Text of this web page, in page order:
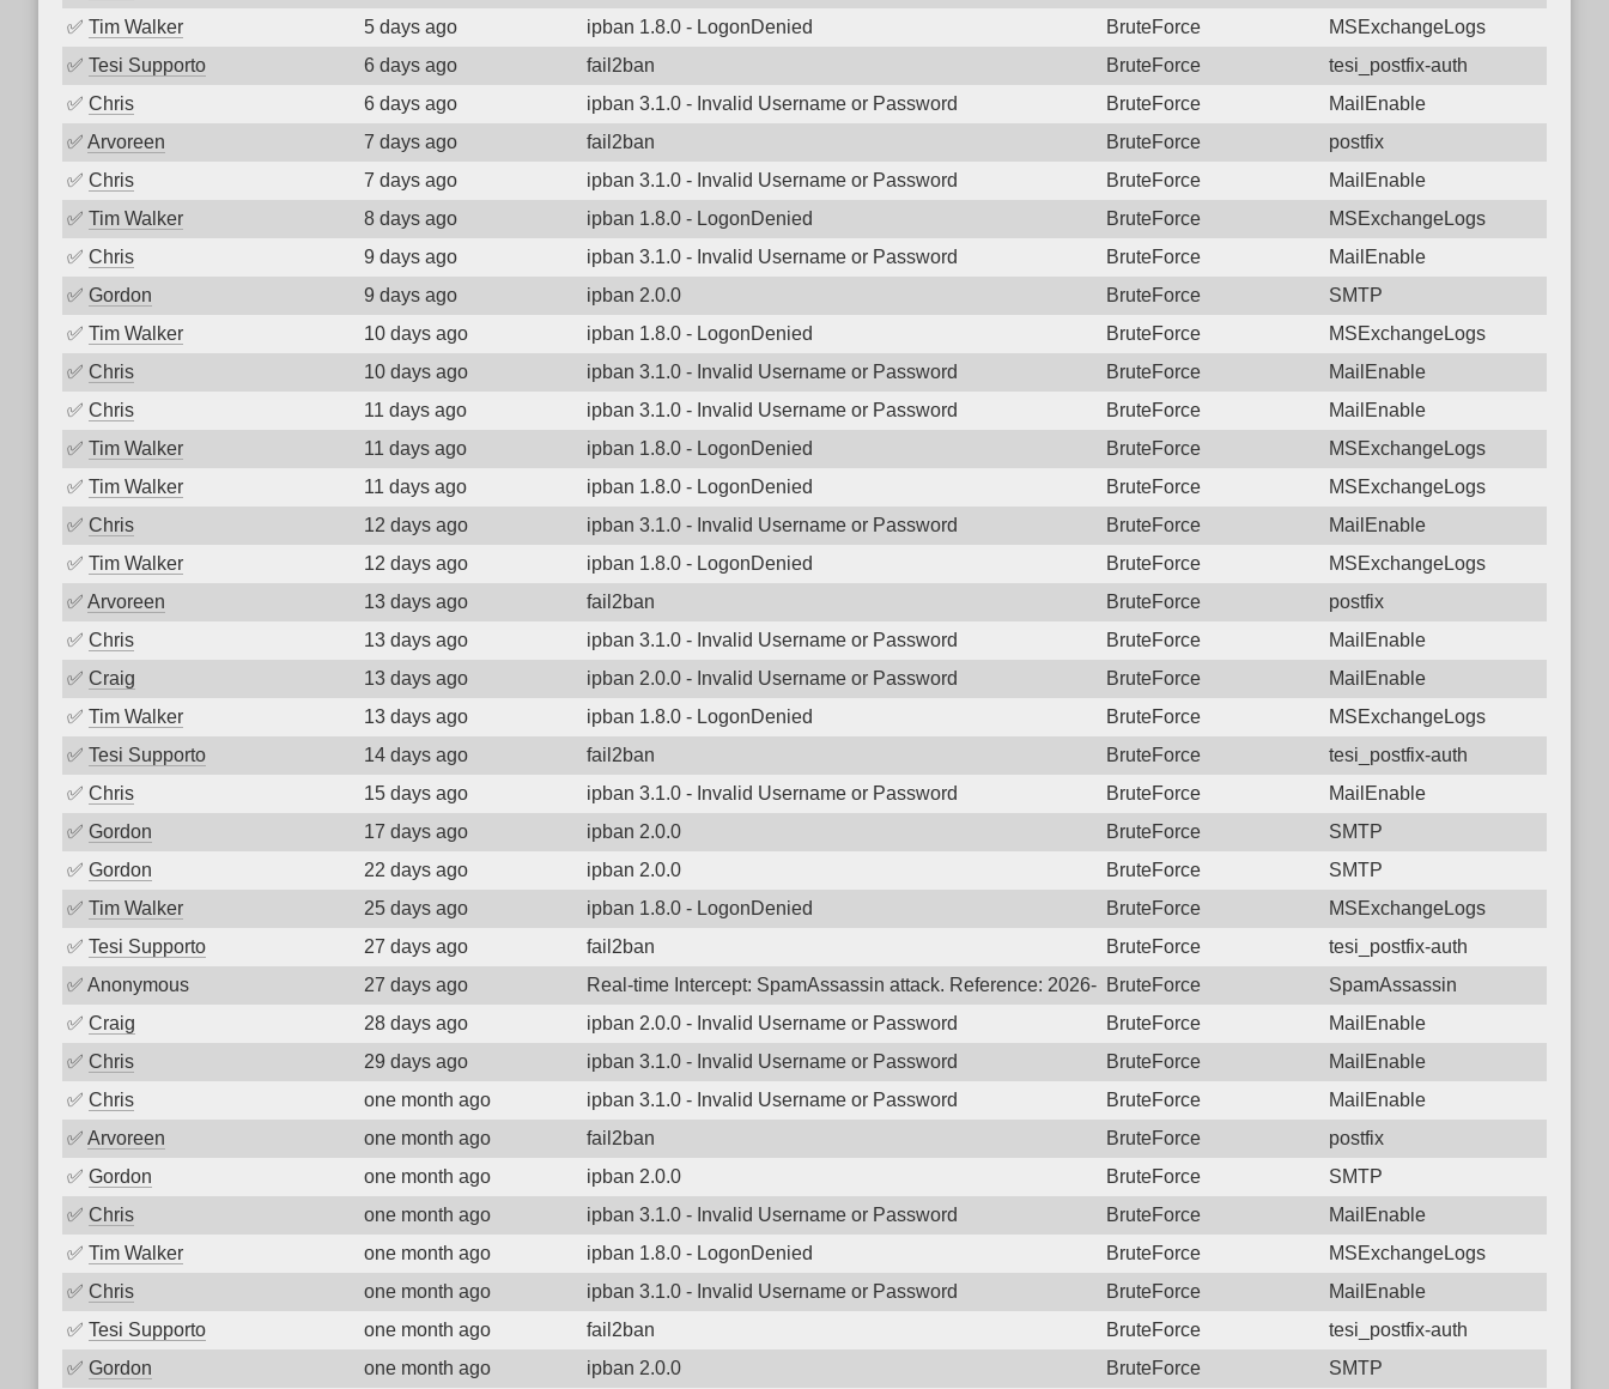
✅ Tim Walker 5 days ago ipban 1.8.0 - LogonDenied BruteForce
MSExchangeLogs
✅ Tesi Supporto 6 days ago fail2ban BruteForce
tesi_postfix-auth
✅ Chris 6 days ago ipban 3.1.0 - Invalid Username or Password BruteForce
MailEnable
✅ Arvoreen 7 days ago fail2ban BruteForce
postfix
✅ Chris 7 days ago ipban 3.1.0 - Invalid Username or Password BruteForce
MailEnable
✅ Tim Walker 8 days ago ipban 1.8.0 - LogonDenied BruteForce
MSExchangeLogs
✅ Chris 9 days ago ipban 3.1.0 - Invalid Username or Password BruteForce
MailEnable
✅ Gordon 9 days ago ipban 2.0.0 BruteForce
SMTP
✅ Tim Walker 10 days ago ipban 1.8.0 - LogonDenied BruteForce
MSExchangeLogs
✅ Chris 10 days ago ipban 3.1.0 - Invalid Username or Password BruteForce
MailEnable
✅ Chris 11 days ago ipban 3.1.0 - Invalid Username or Password BruteForce
MailEnable
✅ Tim Walker 11 days ago ipban 1.8.0 - LogonDenied BruteForce
MSExchangeLogs
✅ Tim Walker 11 days ago ipban 1.8.0 - LogonDenied BruteForce
MSExchangeLogs
✅ Chris 12 days ago ipban 3.1.0 - Invalid Username or Password BruteForce
MailEnable
✅ Tim Walker 12 days ago ipban 1.8.0 - LogonDenied BruteForce
MSExchangeLogs
✅ Arvoreen 13 days ago fail2ban BruteForce
postfix
✅ Chris 13 days ago ipban 3.1.0 - Invalid Username or Password BruteForce
MailEnable
✅ Craig 13 days ago ipban 2.0.0 - Invalid Username or Password BruteForce
MailEnable
✅ Tim Walker 13 days ago ipban 1.8.0 - LogonDenied BruteForce
MSExchangeLogs
✅ Tesi Supporto 14 days ago fail2ban BruteForce
tesi_postfix-auth
✅ Chris 15 days ago ipban 3.1.0 - Invalid Username or Password BruteForce
MailEnable
✅ Gordon 17 days ago ipban 2.0.0 BruteForce
SMTP
✅ Gordon 22 days ago ipban 2.0.0 BruteForce
SMTP
✅ Tim Walker 25 days ago ipban 1.8.0 - LogonDenied BruteForce
MSExchangeLogs
✅ Tesi Supporto 27 days ago fail2ban BruteForce
tesi_postfix-auth
✅ Anonymous 27 days ago Real-time Intercept: SpamAssassin attack. Reference: 2026-07-09 20:17:00.1822 Login failure: 177.207.250.1
BruteForce
SpamAssassin
✅ Craig 28 days ago ipban 2.0.0 - Invalid Username or Password BruteForce
MailEnable
✅ Chris 29 days ago ipban 3.1.0 - Invalid Username or Password BruteForce
MailEnable
✅ Chris one month ago ipban 3.1.0 - Invalid Username or Password BruteForce
MailEnable
✅ Arvoreen one month ago fail2ban BruteForce
postfix
✅ Gordon one month ago ipban 2.0.0 BruteForce
SMTP
✅ Chris one month ago ipban 3.1.0 - Invalid Username or Password BruteForce
MailEnable
✅ Tim Walker one month ago ipban 1.8.0 - LogonDenied BruteForce
MSExchangeLogs
✅ Chris one month ago ipban 3.1.0 - Invalid Username or Password BruteForce
MailEnable
✅ Tesi Supporto one month ago fail2ban BruteForce
tesi_postfix-auth
✅ Gordon one month ago ipban 2.0.0 BruteForce
SMTP